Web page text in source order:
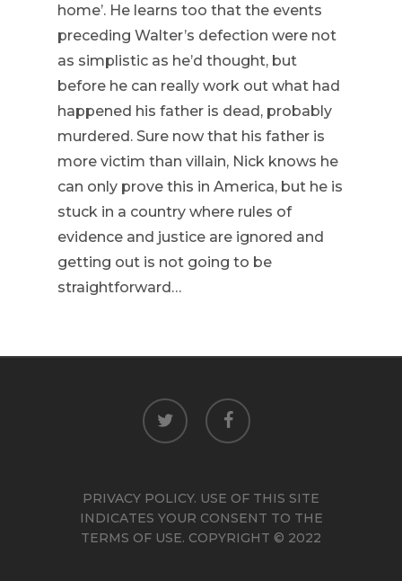
home’. He learns too that the events
preceding Walter’s defection were not
as simplistic as he’d thought, but
before he can really work out what had
happened his father is dead, probably
murdered. Sure now that his father is
more victim than villain, Nick knows he
can only prove this in America, but he is
stuck in a country where rules of
evidence and justice are ignored and
getting out is not going to be
straightforward…
twitter facebook
PRIVACY POLICY. USE OF THIS SITE
INDICATES YOUR CONSENT TO THE
TERMS OF USE. COPYRIGHT © 2022